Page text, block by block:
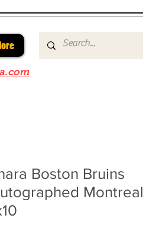
Boston Bruins
Montreal